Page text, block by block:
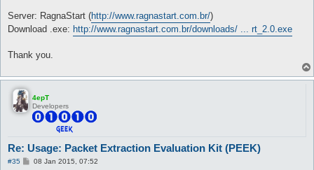
Server: RagnaStart (http://www.ragnastart.com.br/)
Download .exe: http://www.ragnastart.com.br/downloads/ ... rt_2.0.exe
Thank you.
4epT
Developers
Re: Usage: Packet Extraction Evaluation Kit (PEEK)
#35
P08 Jan 2015, 07:52